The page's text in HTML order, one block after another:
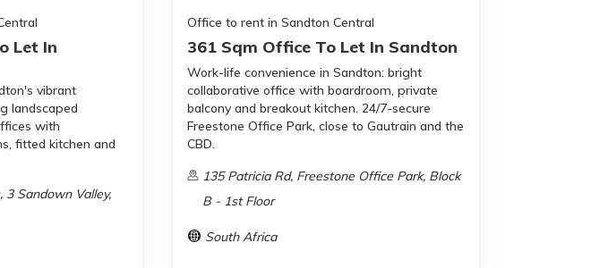
Let In
vibrant
landscaped
with
fitted kitchen and
3 Sandown Valley,
Office to rent in Sandton Central
361 Sqm Office To Let In Sandton
Work-life convenience in Sandton: bright
collaborative office with boardroom, private
balcony and breakout kitchen. 24/7-secure
Freestone Office Park, close to Gautrain and the
CBD.
135 Patricia Rd, Freestone Office Park, Block
B - 1st Floor
South Africa